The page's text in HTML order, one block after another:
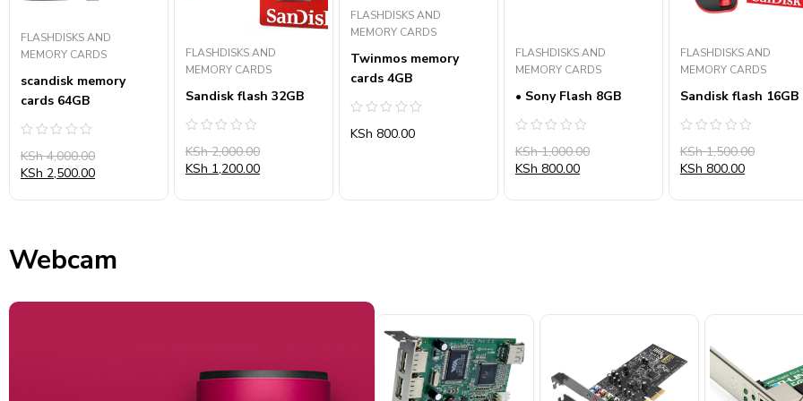
FLASHDISKS AND
MEMORY CARDS
scandisk memory
cards 64GB
0
out
of
KSh4,000.00
KSh 2,500.00
FLASHDISKS AND
MEMORY CARDS
Sandisk flash 32GB
0
out
of
KSh2,000.00
KSh 1,200.00
FLASHDISKS AND
MEMORY CARDS
Twinmos memory
cards 4GB
0
KSh 800.00
FLASHDISKS AND
MEMORY CARDS
• Sony Flash 8GB
0
out
of
KSh1,000.00
KSh 800.00
FLASHDISKS AND
MEMORY CARDS
Sandisk flash 16GB
0
out
of
KSh1,500.00
KSh 800.00
Webcam